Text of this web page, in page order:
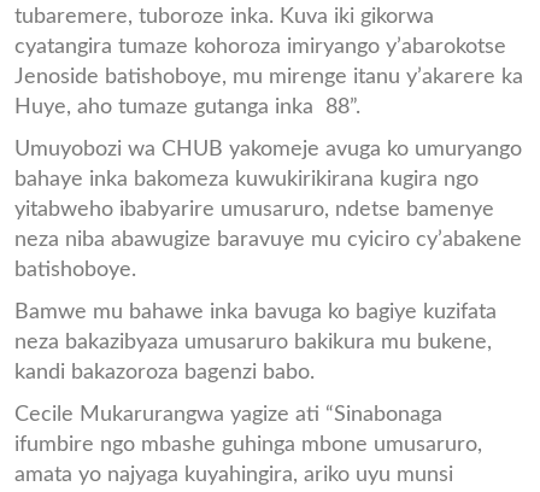
tubaremere, tuboroze inka. Kuva iki gikorwa
cyatangira tumaze kohoroza imiryango y’abarokotse
Jenoside batishoboye, mu mirenge itanu y’akarere ka
Huye, aho tumaze gutanga inka 88”.
Umuyobozi wa CHUB yakomeje avuga ko umuryango
bahaye inka bakomeza kuwukirikirana kugira ngo
yitabweho ibabyarire umusaruro, ndetse bamenye
neza niba abawugize baravuye mu cyiciro cy’abakene
batishoboye.
Bamwe mu bahawe inka bavuga ko bagiye kuzifata
neza bakazibyaza umusaruro bakikura mu bukene,
kandi bakazoroza bagenzi babo.
Cecile Mukarurangwa yagize ati “Sinabonaga
ifumbire ngo mbashe guhinga mbone umusaruro,
amata yo najyaga kuyahingira, ariko uyu munsi